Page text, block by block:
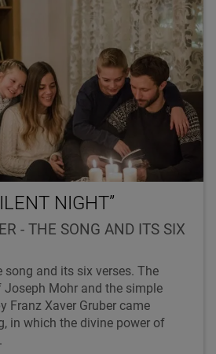
NIGHT”
- THE SONG AND ITS SIX
song and its six verses. The
Mohr and the simple
Franz Xaver Gruber came
in which the divine power of